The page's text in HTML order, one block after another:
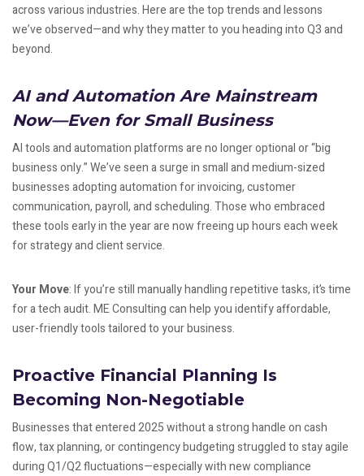
across various industries. Here are the top trends and lessons
we’ve observed—and why they matter to you heading into Q3 and
beyond.
AI and Automation Are Mainstream
Now—Even for Small Business
AI tools and automation platforms are no longer optional or “big
business only.” We’ve seen a surge in small and medium-sized
businesses adopting automation for invoicing, customer
communication, payroll, and scheduling. Those who embraced
these tools early in the year are now freeing up hours each week
for strategy and client service.
Your Move: If you’re still manually handling repetitive tasks, it’s time
for a tech audit. ME Consulting can help you identify affordable,
user-friendly tools tailored to your business.
Proactive Financial Planning Is
Becoming Non-Negotiable
Businesses that entered 2025 without a strong handle on cash
flow, tax planning, or contingency budgeting struggled to stay agile
during Q1/Q2 fluctuations—especially with new compliance